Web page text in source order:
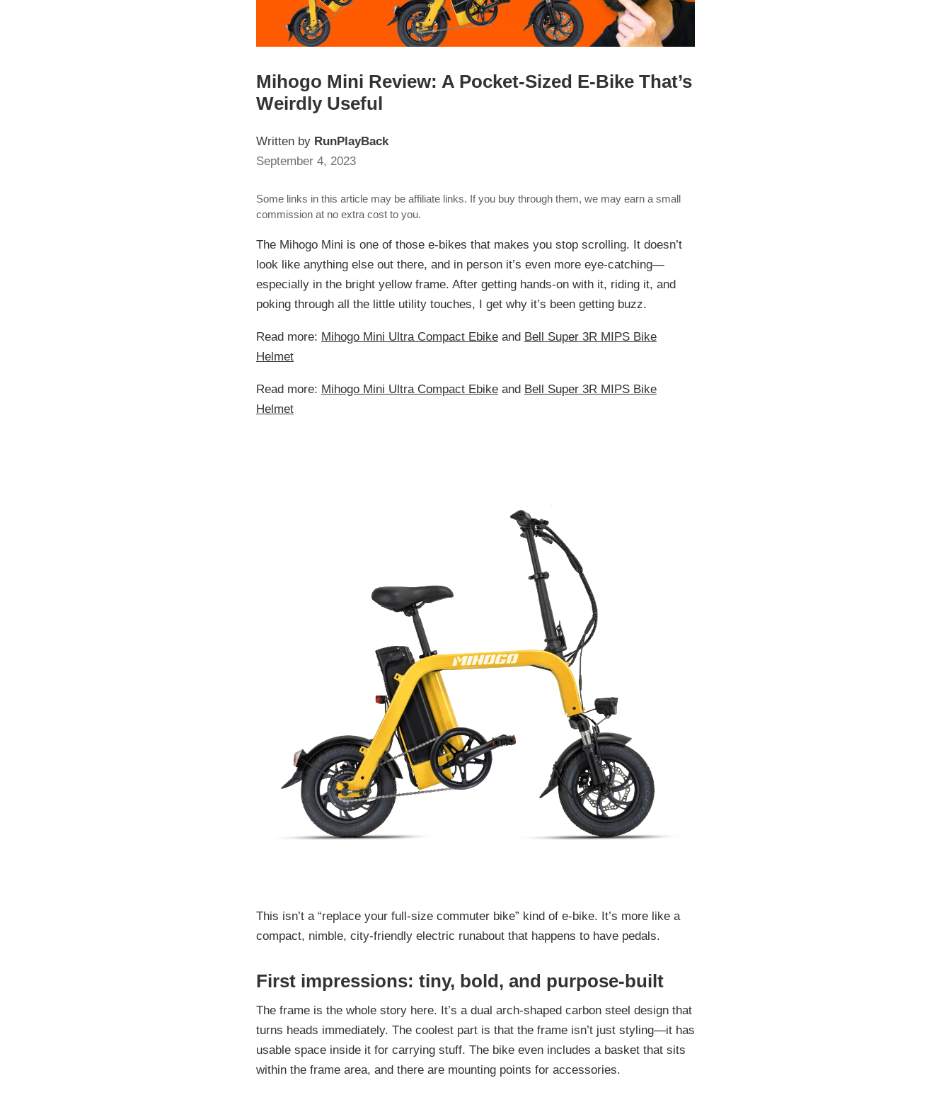
Mihogo Mini Review: A Pocket-Sized E-Bike That’s
Weirdly Useful
Written by RunPlayBack
September 4, 2023
Some links in this article may be affiliate links. If you buy through them, we may earn a small
commission at no extra cost to you.
The Mihogo Mini is one of those e-bikes that makes you stop scrolling. It doesn’t
look like anything else out there, and in person it’s even more eye-catching—
especially in the bright yellow frame. After getting hands-on with it, riding it, and
poking through all the little utility touches, I get why it’s been getting buzz.
Read more: Mihogo Mini Ultra Compact Ebike and Bell Super 3R MIPS Bike
Helmet
Read more: Mihogo Mini Ultra Compact Ebike and Bell Super 3R MIPS Bike
Helmet
This isn’t a “replace your full-size commuter bike” kind of e-bike. It’s more like a
compact, nimble, city-friendly electric runabout that happens to have pedals.
First impressions: tiny, bold, and purpose-built
The frame is the whole story here. It’s a dual arch-shaped carbon steel design that
turns heads immediately. The coolest part is that the frame isn’t just styling—it has
usable space inside it for carrying stuff. The bike even includes a basket that sits
within the frame area, and there are mounting points for accessories.